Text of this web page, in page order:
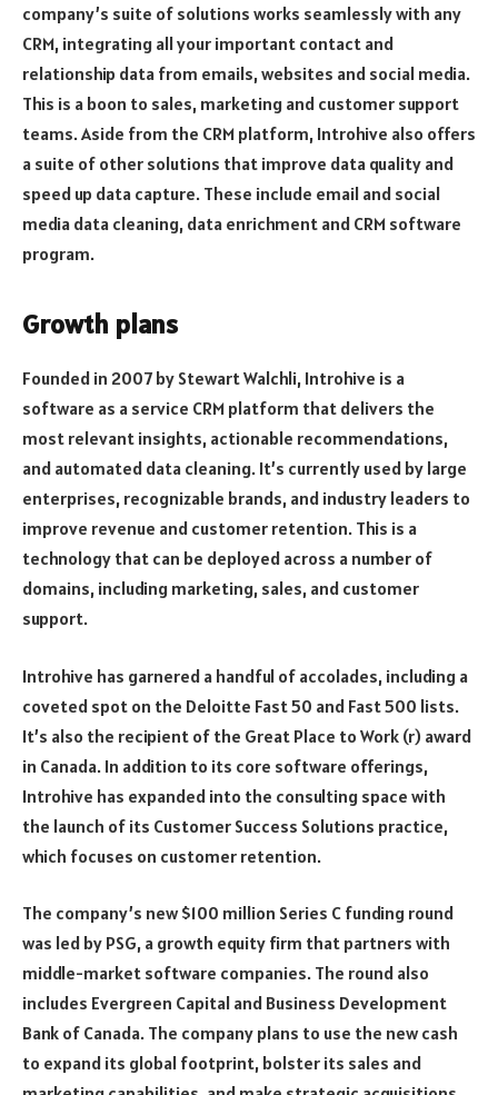
company’s suite of solutions works seamlessly with any
CRM, integrating all your important contact and
relationship data from emails, websites and social media.
This is a boon to sales, marketing and customer support
teams. Aside from the CRM platform, Introhive also offers
a suite of other solutions that improve data quality and
speed up data capture. These include email and social
media data cleaning, data enrichment and CRM software
program.
Growth plans
Founded in 2007 by Stewart Walchli, Introhive is a
software as a service CRM platform that delivers the
most relevant insights, actionable recommendations,
and automated data cleaning. It’s currently used by large
enterprises, recognizable brands, and industry leaders to
improve revenue and customer retention. This is a
technology that can be deployed across a number of
domains, including marketing, sales, and customer
support.
Introhive has garnered a handful of accolades, including a
coveted spot on the Deloitte Fast 50 and Fast 500 lists.
It’s also the recipient of the Great Place to Work (r) award
in Canada. In addition to its core software offerings,
Introhive has expanded into the consulting space with
the launch of its Customer Success Solutions practice,
which focuses on customer retention.
The company’s new $100 million Series C funding round
was led by PSG, a growth equity firm that partners with
middle-market software companies. The round also
includes Evergreen Capital and Business Development
Bank of Canada. The company plans to use the new cash
to expand its global footprint, bolster its sales and